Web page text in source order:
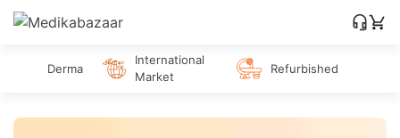
Derma
International
Market
Refurbished